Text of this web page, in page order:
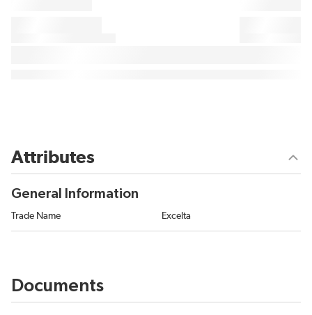
Attributes
General Information
Trade Name Excelta
Documents